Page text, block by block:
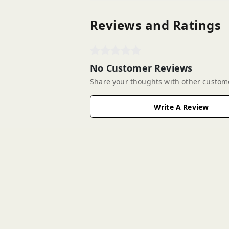
Reviews and Ratings
No Customer Reviews
Share your thoughts with other
Write A Review